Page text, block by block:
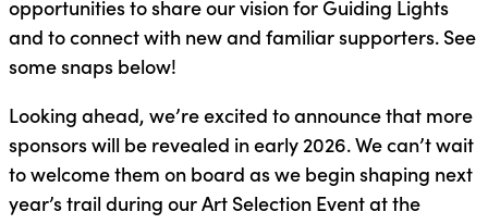
opportunities to share our vision for Guiding Lights
and to connect with new and familiar supporters. See
some snaps below!
Looking ahead, we’re excited to announce that more
sponsors will be revealed in early 2026. We can’t wait
to welcome them on board as we begin shaping next
year’s trail during our Art Selection Event at the